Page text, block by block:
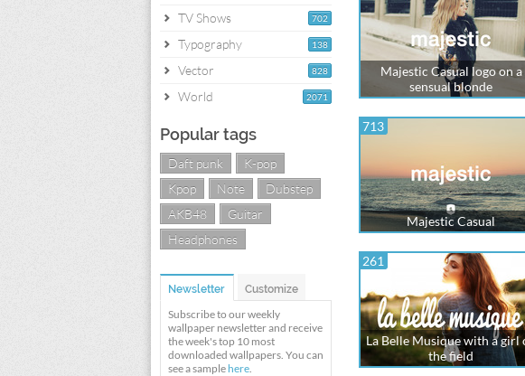
702
TV Shows
138
Typography
828
Vector
2071
World
Popular tags
Daft punk
K-pop
Kpop
Note
Dubstep
AKB48
Guitar
Headphones
Newsletter Customize
Subscribe to our weekly
wallpaper newsletter and receive
the week's top 10 most
downloaded wallpapers. You can
see a sample here.
Majestic Casual logo on a
sensual blonde
713
Majestic Casual
261
La Belle Musique with a girl
the field